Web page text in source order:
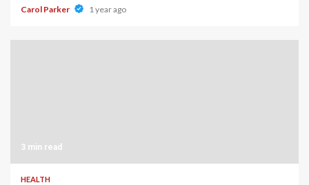
Carol Parker 1 year ago
3 min read
HEALTH